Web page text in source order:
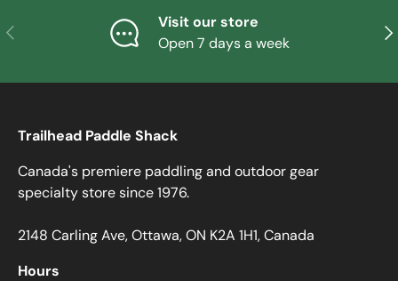
PREVIOUS
Visit our store
Open 7 days a week
Trailhead Paddle Shack
Canada's premiere paddling and outdoor gear
specialty store since 1976.
2148 Carling Ave, Ottawa, ON K2A 1H1, Canada
Hours